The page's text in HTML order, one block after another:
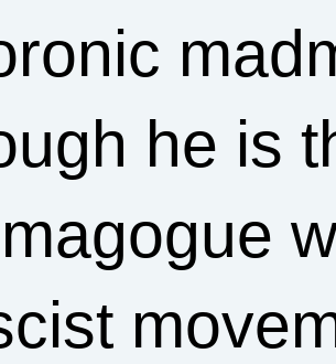
he is